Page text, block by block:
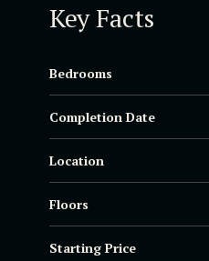
Key Facts
Bedrooms
Completion Date
Location
Floors
Starting Price